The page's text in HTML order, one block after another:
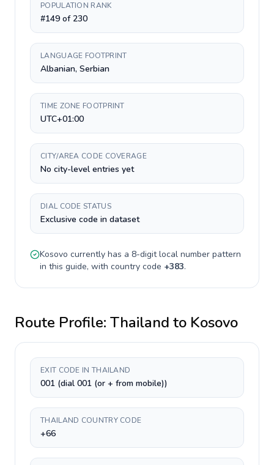
POPULATION RANK
#149 of 230
LANGUAGE FOOTPRINT
Albanian, Serbian
TIME ZONE FOOTPRINT
UTC+01:00
CITY/AREA CODE COVERAGE
No city-level entries yet
DIAL CODE STATUS
Exclusive code in dataset
Kosovo currently has a 8-digitlocal number pattern
in this guide, with country code +383.
Route Profile: Thailand to Kosovo
EXIT CODE IN THAILAND
001 (dial 001 (or + from mobile))
THAILAND COUNTRY CODE
+66